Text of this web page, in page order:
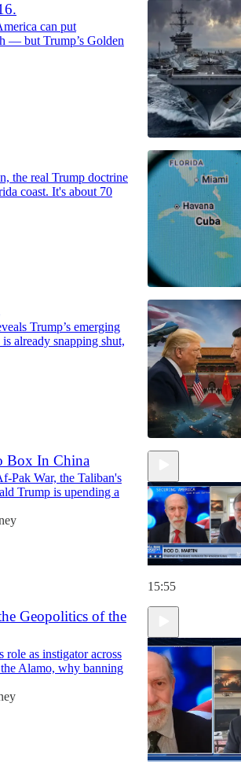
can put
— but Trump’s Golden
the real Trump doctrine
coast. It's about 70
Trump’s emerging
already snapping shut,
Box In China
Pak War, the Taliban's
Trump is upending a
15:55
Geopolitics of the
as instigator across
Alamo, why banning